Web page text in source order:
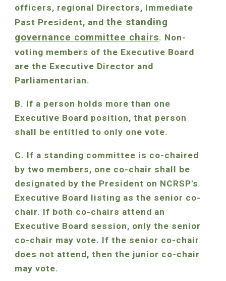
officers, regional Directors, Immediate
Past President, and the standing
governance committee chairs. Non-
voting members of the Executive Board
are the Executive Director and
Parliamentarian.
B. If a person holds more than one
Executive Board position, that person
shall be entitled to only one vote.
C. If a standing committee is co-chaired
by two members, one co-chair shall be
designated by the President on NCRSP's
Executive Board listing as the senior co-
chair. If both co-chairs attend an
Executive Board session, only the senior
co-chair may vote. If the senior co-chair
does not attend, then the junior co-chair
may vote.